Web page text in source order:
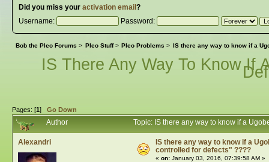
Did you miss your activation email ?
Username:
Password:
Bob the Pleo Forums > Pleo Stuff> Pleo Problems > IS there any way to know if a
IS There Any Way To Know If
Pages: [1] Go Down
Author
Topic: IS there any way to know if a
Alexandri
IS there any way to know if a
controlled for defects" ????
« on:January 03, 2016, 07:39:58 AM »